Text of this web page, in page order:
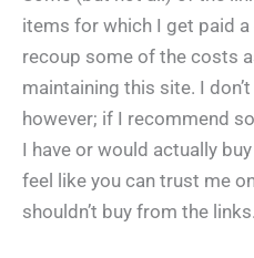
items for which I get paid a
recoup some of the costs
maintaining this site. I
however; if I recommend
I have or would actually
feel like you can trust me
shouldn’t buy from the links.